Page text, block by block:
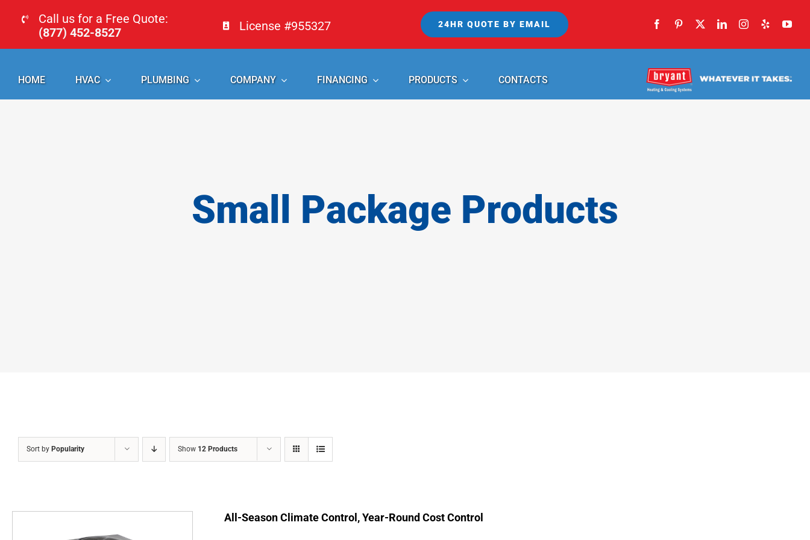
content
Call us for a Free Quote:
(877) 452-8527
License #955327 24HR QUOTE BY EMAIL
HOME HVAC PLUMBING COMPANY FINANCING PRODUCTS CONTACTS
Small Package Products
Sort by Popularity Show 12 Products
All-Season Climate Control, Year-Round Cost Control